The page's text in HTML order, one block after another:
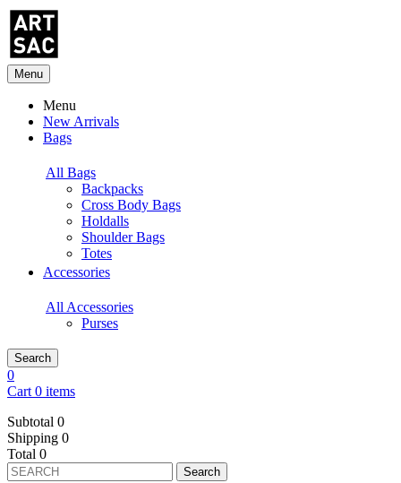
Menu
Menu
New Arrivals
Bags
All Bags
Backpacks
Cross Body Bags
Holdalls
Shoulder Bags
Totes
Accessories
All Accessories
Purses
Search
0
Cart 0 items
Subtotal 0
Shipping 0
Total 0
Search